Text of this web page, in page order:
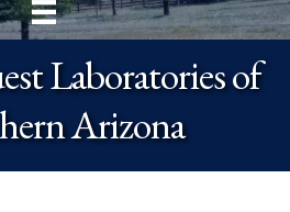
Laboratories of
Arizona